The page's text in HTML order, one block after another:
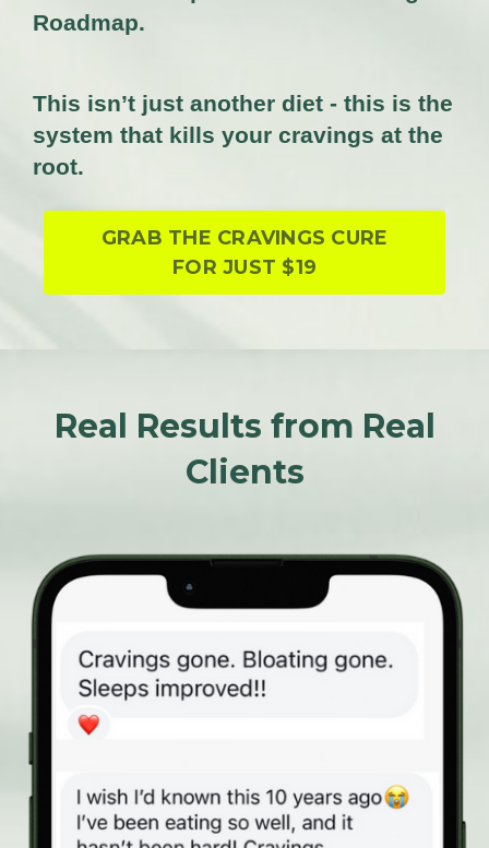
Roadmap.
This isn’t just another diet - this is the
system that kills your cravings at the
root.
GRAB THE CRAVINGS CURE
FOR JUST $19
Real Results from Real
Clients